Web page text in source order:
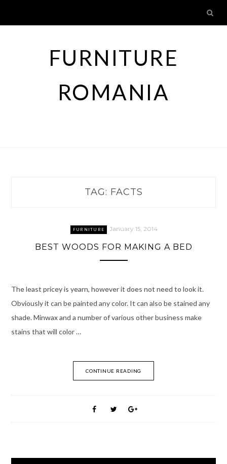
content
FURNITURE
ROMANIA
TAG: FACTS
FURNITURE January 15, 2014
BEST WOODS FOR MAKING A BED
The least pricey is yearn, however it does not need to look it.
Obviously it can be painted any color. It can also be stained any
shade. Minwax and a number of various other business make
stains that will color …
CONTINUE READING